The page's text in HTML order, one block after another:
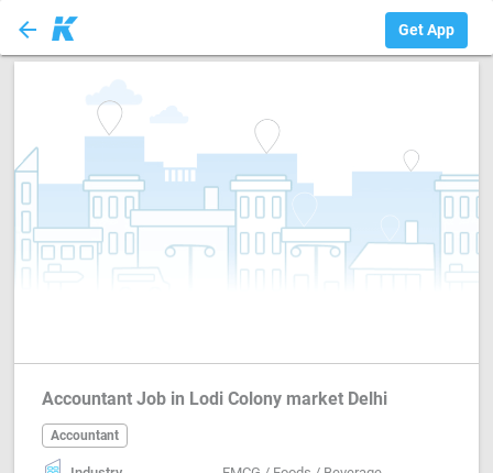
arrow_back Get App
Accountant Job in Lodi Colony market Delhi
Accountant